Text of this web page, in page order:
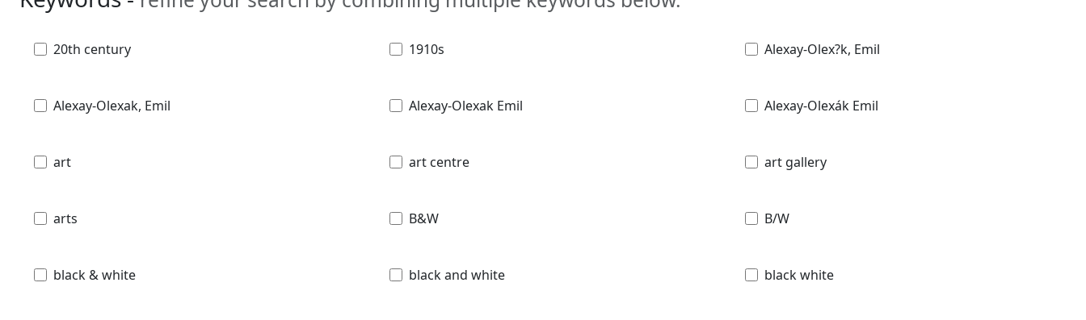
20th century 1910s Alexay-Olex?k, Emil
Alexay-Olexak, Emil Alexay-Olexak Emil Alexay-Olexák Emil
art art centre art gallery
arts B&W B/W
black & white black and white black white